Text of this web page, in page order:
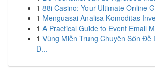
1 88i Casino: Your Ultimate Online
1 Menguasai Analisa Komoditas
1 A Practical Guide to Event Email
1 Vùng Miền Trung Chuyên Sờn Đề
Đ...